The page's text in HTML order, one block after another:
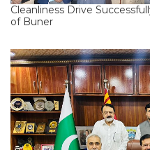
Cleanliness Drive
of Buner